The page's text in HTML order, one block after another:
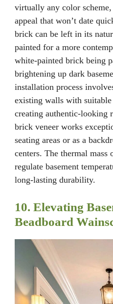
virtually any color
appeal that won’t date
brick can be left in its
painted for a more
white-painted brick being
brightening up dark
installation process
existing walls with suitable
creating authentic-looking
brick veneer works
seating areas or as a
centers. The thermal mass
regulate basement
long-lasting durability.
10. Elevating
Beadboard